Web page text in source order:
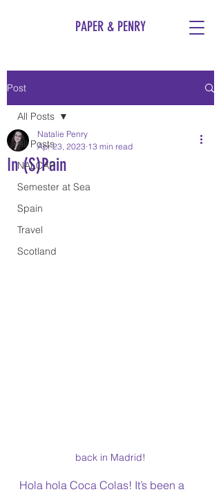
PAPER & PENRY
Post
All Posts
NALCAP
Semester at Sea
Spain
Travel
Scotland
All Posts
In (S)Pain
Natalie Penry
Apr 23, 2023 13 min read
back in Madrid!
Hola hola Coca Colas! It’s been a